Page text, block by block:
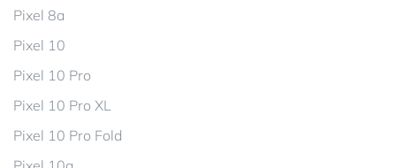
Pixel 8a
Pixel 10
Pixel 10 Pro
Pixel 10 Pro XL
Pixel 10 Pro Fold